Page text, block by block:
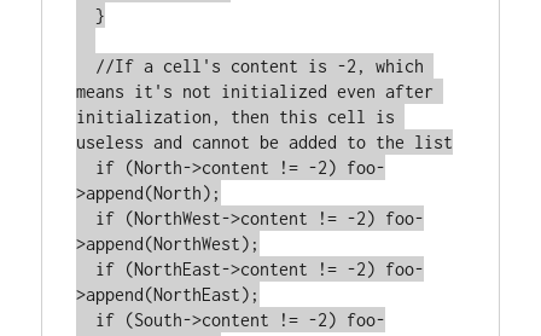
  }
means it's not initialized even after
initialization, then this cell is
useless and cannot be added to the list
>append(North);
>append(NorthWest);
>append(NorthEast);